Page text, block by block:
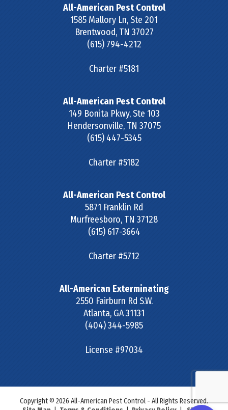
All-American Pest Control
1585 Mallory Ln, Ste 201
Brentwood, TN 37027
(615) 794-4212
Charter #5181
All-American Pest Control
149 Bonita Pkwy, Ste 103
Hendersonville, TN 37075
(615) 447-5345
Charter #5182
All-American Pest Control
5871 Franklin Rd
Murfreesboro, TN 37128
(615) 617-3664
Charter #5712
All-American Exterminating
2550 Fairburn Rd S.W.
Atlanta, GA31131
(404) 344-5985
License #97034
Copyright © 2026 All-American Pest Control - All Rights Reserved.